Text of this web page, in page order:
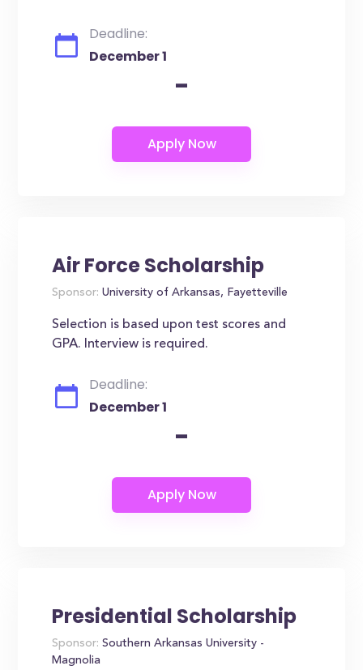
Deadline:
December 1
-
Air Force Scholarship
Sponsor: University of Arkansas, Fayetteville
Selection is based upon test scores and
GPA. Interview is required.
Deadline:
December 1
-
Presidential Scholarship
Sponsor: Southern Arkansas University -
Magnolia